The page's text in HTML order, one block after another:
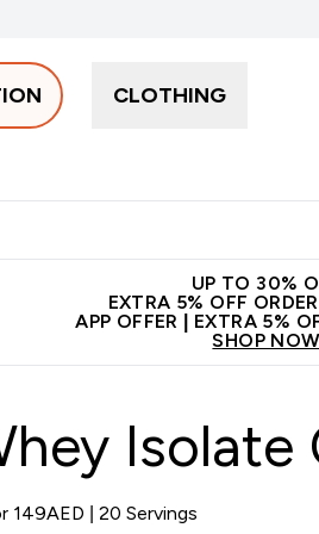
CLOTHING
UP TO 30%
EXTRA 5% OFF
APP OFFER | EXTRA 5%
SHOP NOW
Isolate
149AED | 20 Servings